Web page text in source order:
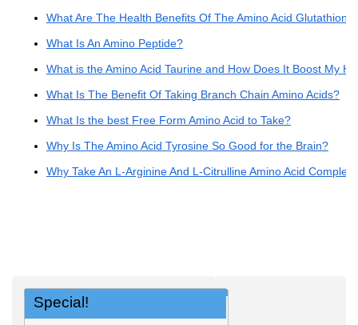
What Are The Health Benefits Of The Amino Acid
What Is An Amino Peptide?
What is the Amino Acid Taurine and How Does It Boost My
What Is The Benefit Of Taking Branch Chain Amino Acids?
What Is the best Free Form Amino Acid to Take?
Why Is The Amino Acid Tyrosine So Good for the Brain?
Why Take An L-Arginine And L-Citrulline Amino Acid
Special!